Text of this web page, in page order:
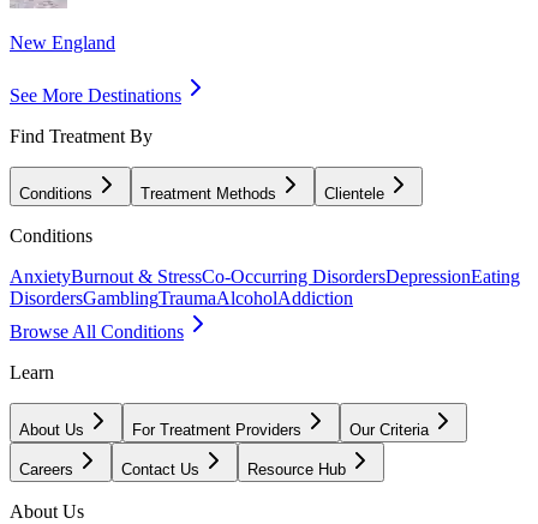
New England
See More Destinations
Find Treatment By
Conditions Treatment Methods Clientele
Conditions
AnxietyBurnout & StressCo-Occurring DisordersDepressionEating
DisordersGamblingTraumaAlcoholAddiction
Browse All Conditions
Learn
About Us For Treatment Providers Our Criteria
Careers Contact Us Resource Hub
About Us